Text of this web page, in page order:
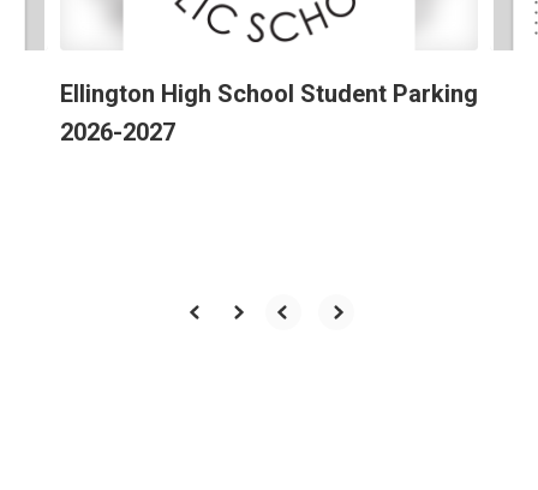
Ellington High School Student Parking
2026-2027